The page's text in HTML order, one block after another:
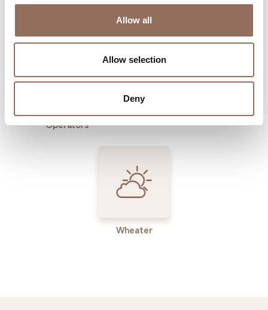
Allow all
Allow selection
Deny
Where to sleep Where to eat
Operators
Wheater